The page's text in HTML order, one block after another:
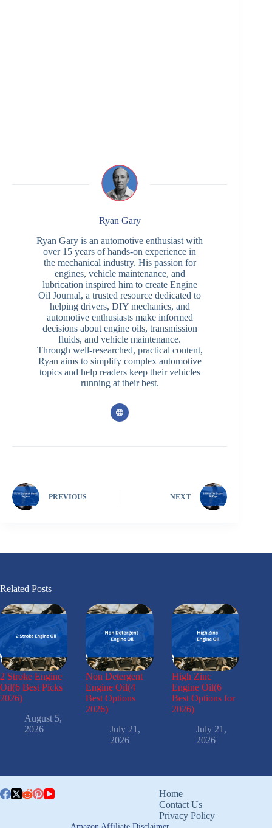
Ryan Gary
Ryan Gary is an automotive enthusiast with
over 15 years of hands-on experience in
the mechanical industry. His passion for
engines, vehicle maintenance, and
lubrication inspired him to create Engine
Oil Journal, a trusted resource dedicated to
helping drivers, DIY mechanics, and
automotive enthusiasts make informed
decisions about engine oils, transmission
fluids, and vehicle maintenance.
Through well-researched, practical content,
Ryan aims to simplify complex automotive
topics and help readers keep their vehicles
running at their best.
PREVIOUS NEXT
Related Posts
2 Stroke Engine
Oil(6 Best Picks
2026)
August 5,
2026
Non Detergent
Engine Oil(4
Best Options
2026)
July 21,
2026
High Zinc
Engine Oil(6
Best Options for
2026)
July 21,
2026
Home
Contact Us
Privacy Policy